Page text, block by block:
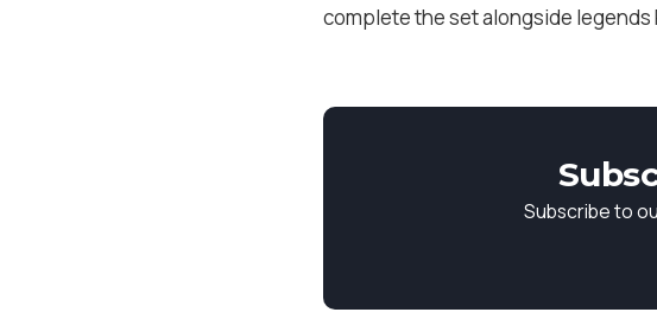
complete the set alongside legends
Subscribe to